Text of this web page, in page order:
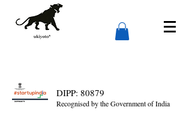
DIPP: 80879
Recognised by the Government of India